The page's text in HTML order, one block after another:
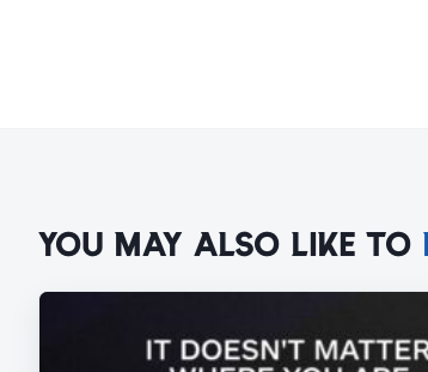
YOU MAY ALSO LIKE TO